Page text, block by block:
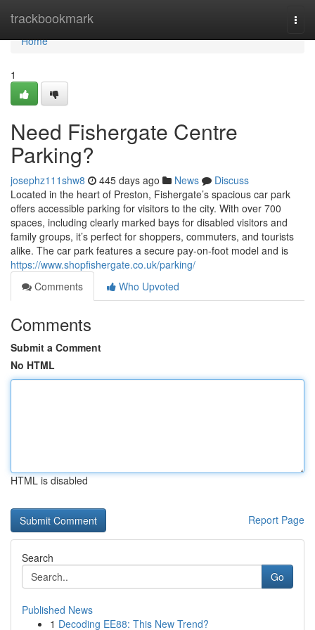
trackbookmark
Home
Home
1
Need Fishergate Centre
Parking?
josephz111shw8 445 days ago News
Discuss
Located in the heart of Preston, Fishergate’s spacious car park
offers accessible parking for visitors to the city. With over 700
spaces, including clearly marked bays for disabled visitors and
family groups, it’s perfect for shoppers, commuters, and tourists
alike. The car park features a secure pay-on-foot model and is
https://www.shopfishergate.co.uk/parking/
Comments
Who Upvoted
Comments
Submit a Comment
No HTML
HTML is disabled
Report Page
Search
Go
Published News
1 Decoding EE88: This New Trend?